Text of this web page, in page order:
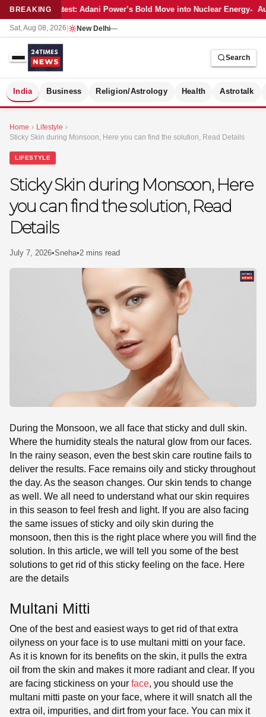
BREAKINGLatest: Adani Power’s Bold Move into Nuclear Energy
Sat, Aug 08, 2026 New Delhi—
Search
India Business Religion/Astrology Health Astrotalk
Home › Lifestyle ›
Sticky Skin during Monsoon, Here you can find the solution, Read Details
LIFESTYLE
Sticky Skin during Monsoon, Here
you can find the solution, Read
Details
July 7, 2026•Sneha•2 mins read
During the Monsoon, we all face that sticky and dull skin.
Where the humidity steals the natural glow from our faces.
In the rainy season, even the best skin care routine fails to
deliver the results. Face remains oily and sticky throughout
the day. As the season changes. Our skin tends to change
as well. We all need to understand what our skin requires
in this season to feel fresh and light. If you are also facing
the same issues of sticky and oily skin during the
monsoon, then this is the right place where you will find the
solution. In this article, we will tell you some of the best
solutions to get rid of this sticky feeling on the face. Here
are the details
Multani Mitti
One of the best and easiest ways to get rid of that extra
oilyness on your face is to use multani mitti on your face.
As it is known for its benefits on the skin, it pulls the extra
oil from the skin and makes it more radiant and clear. If you
are facing stickiness on your face, you should use the
multani mitti paste on your face, where it will snatch all the
extra oil, impurities, and dirt from your face. You can mix it